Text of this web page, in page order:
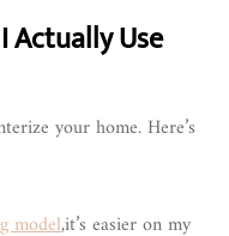
Actually Use
your home. Here’s
model,it’s easier on my